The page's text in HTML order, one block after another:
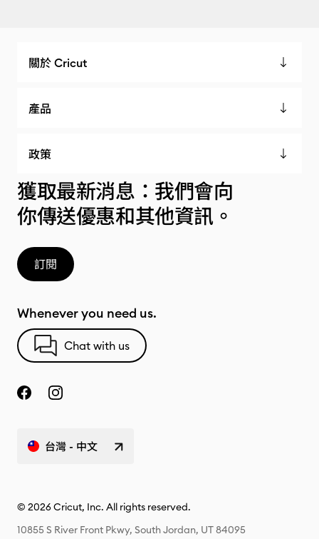
關於 Cricut
產品
政策
獲取最新消息：我們會向
你傳送優惠和其他資訊。
訂閱
Whenever you need us.
Chat with us
台灣 - 中文
© 2026 Cricut, Inc. All rights reserved.
10855 S River Front Pkwy, South Jordan, UT 84095